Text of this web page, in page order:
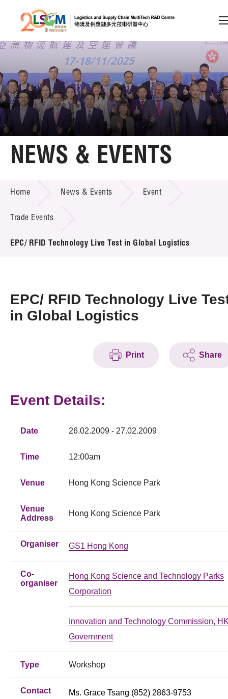
Skip to content (Press enter)
Member Login
A A EN 繁 简
Home
Technology Transfer
Project & Funding Schemes
News & Events
Press Room
NEWS & EVENTS
Home News & Events Event
Trade Events
EPC/ RFID Technology Live Test in Global Logistics
EPC/ RFID Technology Live
in Global Logistics
Print Share
Event Details:
Date 26.02.2009 - 27.02.2009
Time 12:00am
Venue Hong Kong Science Park
Venue
Address
Hong Kong Science Park
Organiser GS1 Hong Kong
Co-
organiser
Hong Kong Science and Technology Parks
Corporation
Innovation and Technology Commission,
Government
Type Workshop
Contact Ms. Grace Tsang (852) 2863-9753